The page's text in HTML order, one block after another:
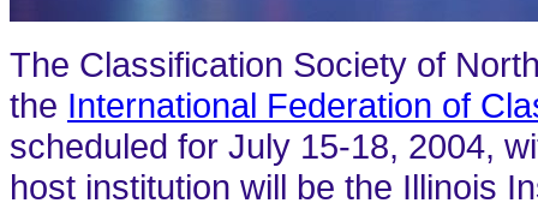
The Classification Society of
the International Federation of
scheduled for July 15-18, 2004,
host institution will be the Illinois